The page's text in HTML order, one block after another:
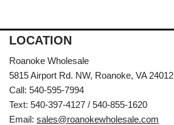
LOCATION
Roanoke Wholesale
5815 Airport Rd. NW, Roanoke, VA 24012
Call: 540-595-7994
Text: 540-397-4127 / 540-855-1620
Email: sales@roanokewholesale.com